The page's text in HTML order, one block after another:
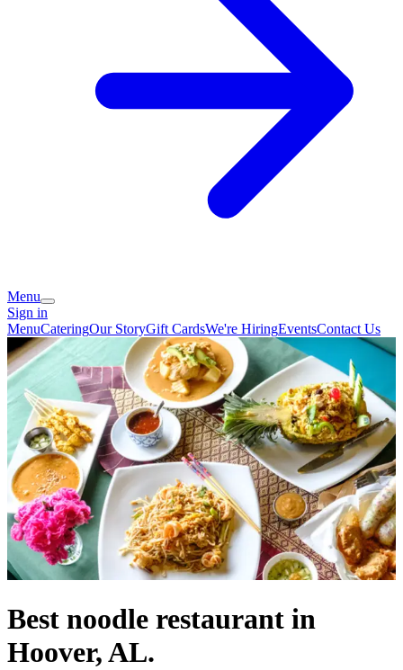
Menu
Sign in
MenuCateringOur StoryGift CardsWe're HiringEventsContact Us
Best noodle restaurant in
Hoover, AL.